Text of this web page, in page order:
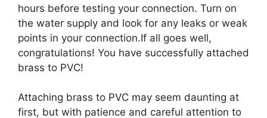
hours before testing your connection. Turn on
the water supply and look for any leaks or weak
points in your connection.If all goes well,
congratulations! You have successfully attached
brass to PVC!
Attaching brass to PVC may seem daunting at
first, but with patience and careful attention to